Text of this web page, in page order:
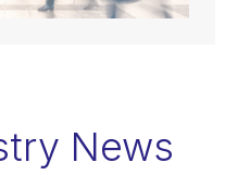
News